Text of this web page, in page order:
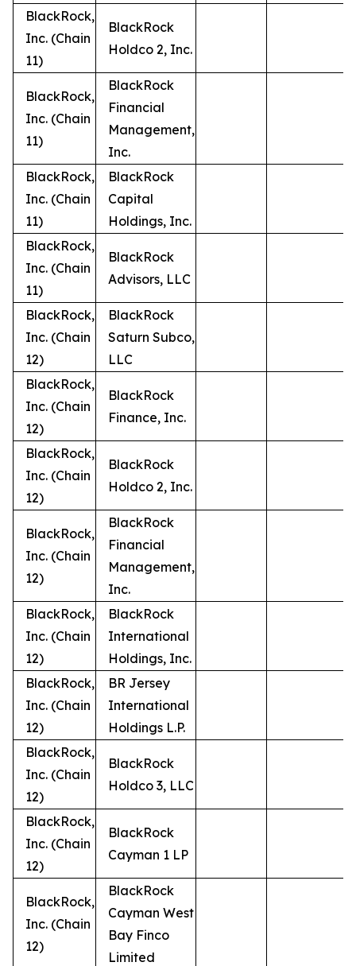
BlackRock,
Inc. (Chain
11)
BlackRock
Holdco 2, Inc.
BlackRock,
Inc. (Chain
11)
BlackRock
Financial
Management,
Inc.
BlackRock,
Inc. (Chain
11)
BlackRock
Capital
Holdings, Inc.
BlackRock,
Inc. (Chain
11)
BlackRock
Advisors, LLC
BlackRock,
Inc. (Chain
12)
BlackRock
Saturn Subco,
LLC
BlackRock,
Inc. (Chain
12)
BlackRock
Finance, Inc.
BlackRock,
Inc. (Chain
12)
BlackRock
Holdco 2, Inc.
BlackRock,
Inc. (Chain
12)
BlackRock
Financial
Management,
Inc.
BlackRock,
Inc. (Chain
12)
BlackRock
International
Holdings, Inc.
BlackRock,
Inc. (Chain
12)
BR Jersey
International
Holdings L.P.
BlackRock,
Inc. (Chain
12)
BlackRock
Holdco 3, LLC
BlackRock,
Inc. (Chain
12)
BlackRock
Cayman 1 LP
BlackRock,
Inc. (Chain
12)
BlackRock
Cayman West
Bay Finco
Limited